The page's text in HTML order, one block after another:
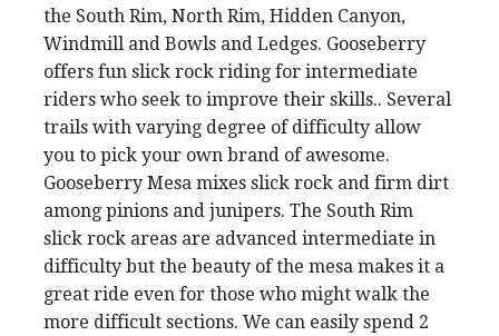
the South Rim, North Rim, Hidden Canyon,
Windmill and Bowls and Ledges. Gooseberry
offers fun slick rock riding for intermediate
riders who seek to improve their skills.. Several
trails with varying degree of difficulty allow
you to pick your own brand of awesome.
Gooseberry Mesa mixes slick rock and firm dirt
among pinions and junipers. The South Rim
slick rock areas are advanced intermediate in
difficulty but the beauty of the mesa makes it a
great ride even for those who might walk the
more difficult sections. We can easily spend 2